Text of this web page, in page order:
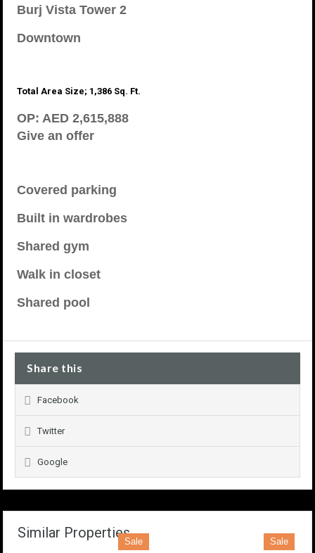
Burj Vista Tower 2
Downtown
Total Area Size; 1,386 Sq. Ft.
OP: AED 2,615,888
Give an offer
Covered parking
Built in wardrobes
Shared gym
Walk in closet
Shared pool
Share this
Facebook
Twitter
Google
Similar Properties
Sale Sale